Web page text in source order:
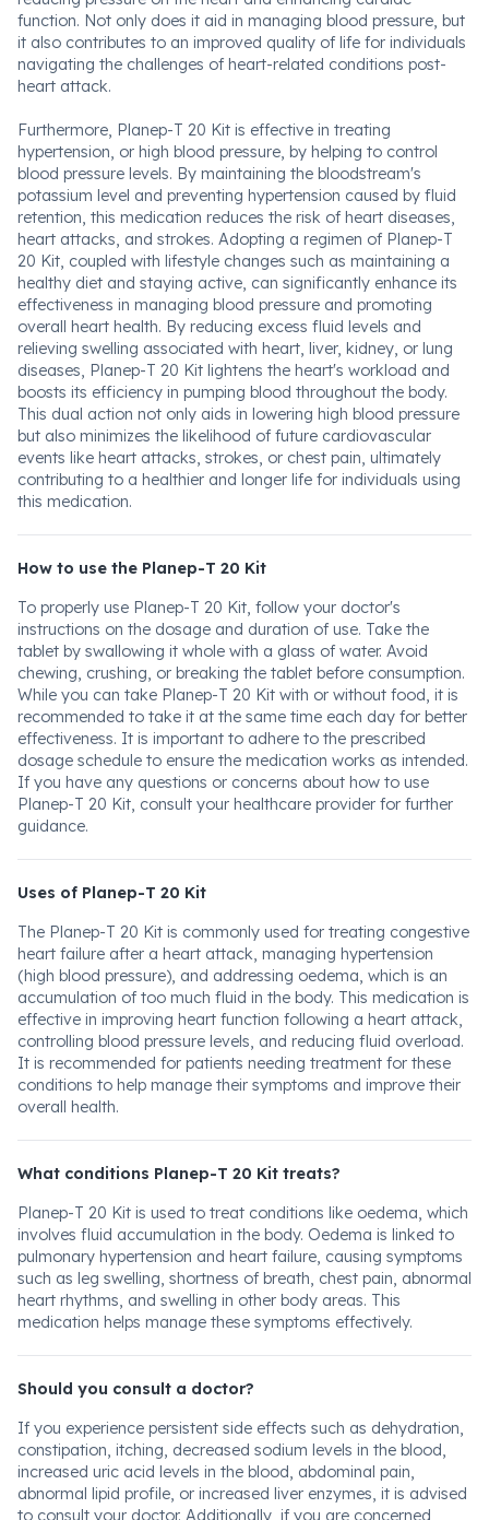
function. Not only does it aid in managing blood pressure, but
it also contributes to an improved quality of life for individuals
navigating the challenges of heart-related conditions post-
heart attack.
Furthermore, Planep-T 20 Kit is effective in treating
hypertension, or high blood pressure, by helping to control
blood pressure levels. By maintaining the bloodstream's
potassium level and preventing hypertension caused by fluid
retention, this medication reduces the risk of heart diseases,
heart attacks, and strokes. Adopting a regimen of Planep-T
20 Kit, coupled with lifestyle changes such as maintaining a
healthy diet and staying active, can significantly enhance its
effectiveness in managing blood pressure and promoting
overall heart health. By reducing excess fluid levels and
relieving swelling associated with heart, liver, kidney, or lung
diseases, Planep-T 20 Kit lightens the heart's workload and
boosts its efficiency in pumping blood throughout the body.
This dual action not only aids in lowering high blood pressure
but also minimizes the likelihood of future cardiovascular
events like heart attacks, strokes, or chest pain, ultimately
contributing to a healthier and longer life for individuals using
this medication.
How to use the Planep-T 20 Kit
To properly use Planep-T 20 Kit, follow your doctor's
instructions on the dosage and duration of use. Take the
tablet by swallowing it whole with a glass of water. Avoid
chewing, crushing, or breaking the tablet before consumption.
While you can take Planep-T 20 Kit with or without food, it is
recommended to take it at the same time each day for better
effectiveness. It is important to adhere to the prescribed
dosage schedule to ensure the medication works as intended.
If you have any questions or concerns about how to use
Planep-T 20 Kit, consult your healthcare provider for further
guidance.
Uses of Planep-T 20 Kit
The Planep-T 20 Kit is commonly used for treating congestive
heart failure after a heart attack, managing hypertension
(high blood pressure), and addressing oedema, which is an
accumulation of too much fluid in the body. This medication is
effective in improving heart function following a heart attack,
controlling blood pressure levels, and reducing fluid overload.
It is recommended for patients needing treatment for these
conditions to help manage their symptoms and improve their
overall health.
What conditions Planep-T 20 Kit treats?
Planep-T 20 Kit is used to treat conditions like oedema, which
involves fluid accumulation in the body. Oedema is linked to
pulmonary hypertension and heart failure, causing symptoms
such as leg swelling, shortness of breath, chest pain, abnormal
heart rhythms, and swelling in other body areas. This
medication helps manage these symptoms effectively.
Should you consult a doctor?
If you experience persistent side effects such as dehydration,
constipation, itching, decreased sodium levels in the blood,
increased uric acid levels in the blood, abdominal pain,
abnormal lipid profile, or increased liver enzymes, it is advised
to consult your doctor. Additionally, if you are concerned